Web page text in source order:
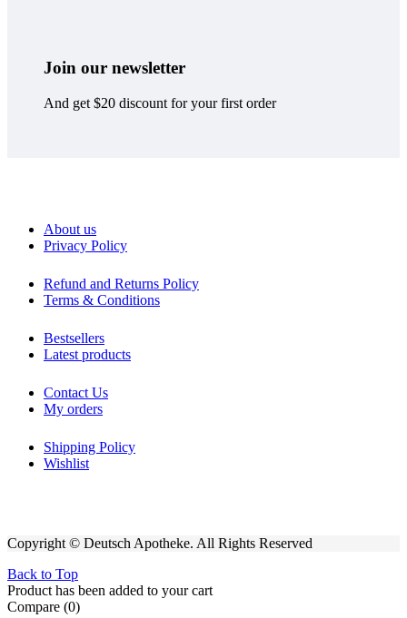
Join our newsletter
And get $20 discount for your first order
About us
Privacy Policy
Refund and Returns Policy
Terms & Conditions
Bestsellers
Latest products
Contact Us
My orders
Shipping Policy
Wishlist
Copyright © Deutsch Apotheke. All Rights Reserved
Back to Top
Product has been added to your cart
Compare (0)